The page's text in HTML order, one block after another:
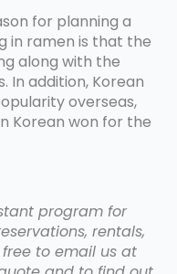
for planning a
in ramen is that the
along with the
In addition, Korean
overseas,
Korean won for the
program for
rentals,
to email us at